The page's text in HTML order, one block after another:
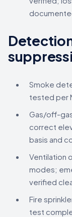
Smoke
tested per
Gas/off-
correct
basis and
Ventilation
modes;
verified
Fire
test